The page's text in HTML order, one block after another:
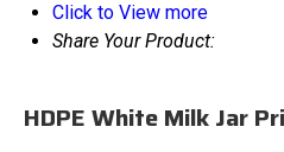
Click to View more
Share Your Product:
HDPE White Milk Jar